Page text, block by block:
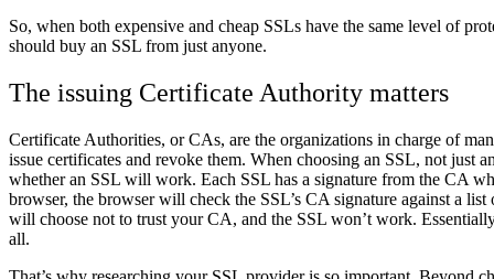
So, when both expensive and cheap SSLs have the same level of
should buy an SSL from just anyone.
The issuing Certificate Authority matters
Certificate Authorities, or CAs, are the organizations in charge of
issue certificates and revoke them. When choosing an SSL, not just
whether an SSL will work. Each SSL has a signature from the CA
browser, the browser will check the SSL’s CA signature against a
will choose not to trust your CA, and the SSL won’t work.
all.